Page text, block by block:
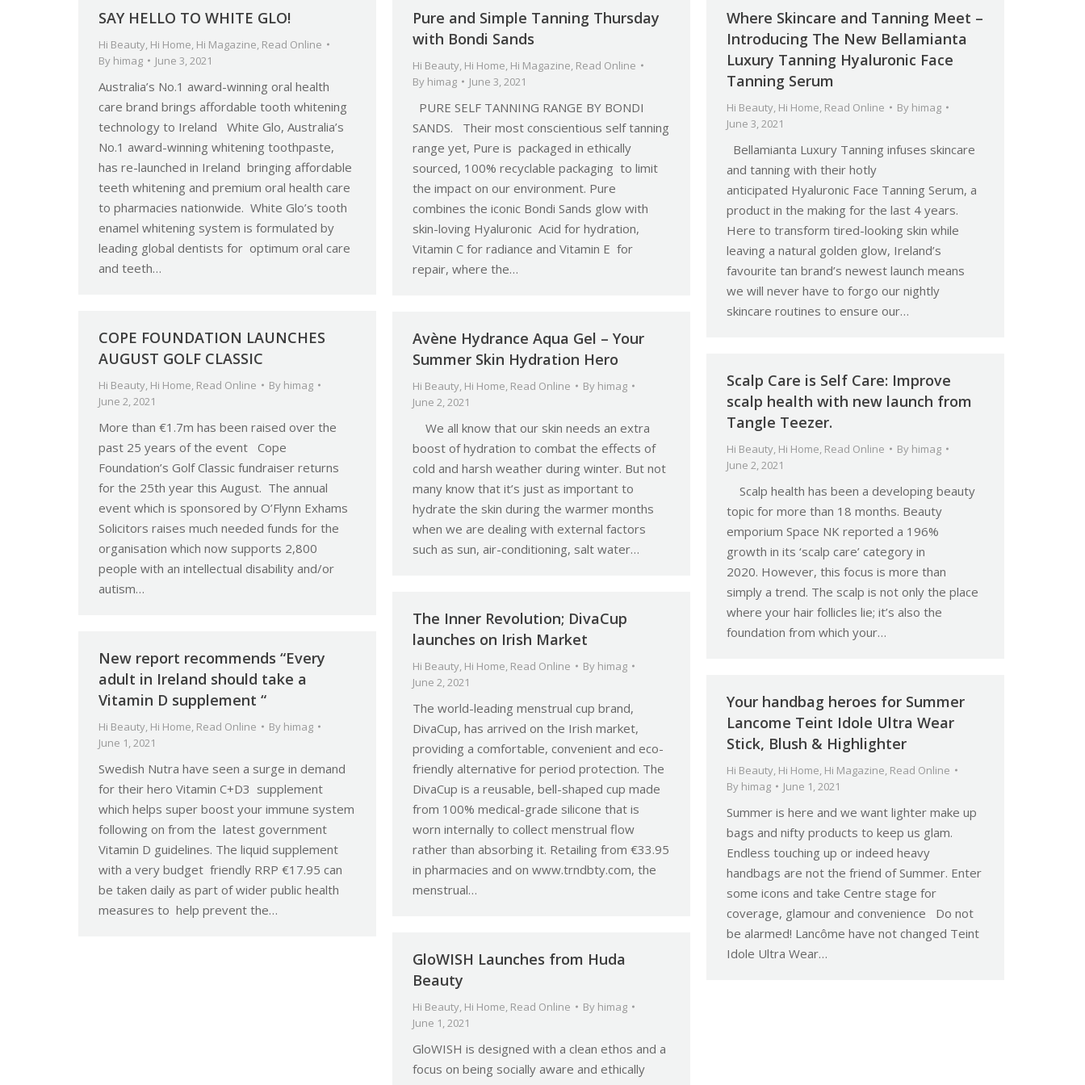
SAY HELLO TO WHITE GLO!
Hi Beauty, Hi Home, Hi Magazine, Read Online
By himag June 3, 2021
Australia’s No.1 award-winning oral health
care brand brings affordable tooth whitening
technology to Ireland White Glo, Australia’s
No.1 award-winning whitening toothpaste,
has re-launched in Ireland bringing affordable
teeth whitening and premium oral health care
to pharmacies nationwide. White Glo’s tooth
enamel whitening system is formulated by
leading global dentists for optimum oral care
and teeth…
Pure and Simple Tanning Thursday
with Bondi Sands
Hi Beauty, Hi Home, Hi Magazine, Read Online
By himag June 3, 2021
PURE SELF TANNING RANGE BY BONDI
SANDS. Their most conscientious self tanning
range yet, Pure is packaged in ethically
sourced, 100% recyclable packaging to limit
the impact on our environment. Pure
combines the iconic Bondi Sands glow with
skin-loving Hyaluronic Acid for hydration,
Vitamin C for radiance and Vitamin E for
repair, where the…
Where Skincare and Tanning Meet –
Introducing The New Bellamianta
Luxury Tanning Hyaluronic Face
Tanning Serum
Hi Beauty, Hi Home, Read Online By himag
June 3, 2021
Bellamianta Luxury Tanning infuses skincare
and tanning with their hotly
anticipated Hyaluronic Face Tanning Serum, a
product in the making for the last 4 years.
Here to transform tired-looking skin while
leaving a natural golden glow, Ireland’s
favourite tan brand’s newest launch means
we will never have to forgo our nightly
skincare routines to ensure our…
COPE FOUNDATION LAUNCHES
AUGUST GOLF CLASSIC
Hi Beauty, Hi Home, Read Online By himag
June 2, 2021
More than €1.7m has been raised over the
past 25 years of the event Cope
Foundation’s Golf Classic fundraiser returns
for the 25th year this August. The annual
event which is sponsored by O’Flynn Exhams
Solicitors raises much needed funds for the
organisation which now supports 2,800
people with an intellectual disability and/or
autism…
Avène Hydrance Aqua Gel – Your
Summer Skin Hydration Hero
Hi Beauty, Hi Home, Read Online By himag
June 2, 2021
We all know that our skin needs an extra
boost of hydration to combat the effects of
cold and harsh weather during winter. But not
many know that it’s just as important to
hydrate the skin during the warmer months
when we are dealing with external factors
such as sun, air-conditioning, salt water…
Scalp Care is Self Care: Improve
scalp health with new launch from
Tangle Teezer.
Hi Beauty, Hi Home, Read Online By himag
June 2, 2021
Scalp health has been a developing beauty
topic for more than 18 months. Beauty
emporium Space NK reported a 196%
growth in its ‘scalp care’ category in
2020. However, this focus is more than
simply a trend. The scalp is not only the place
where your hair follicles lie; it’s also the
foundation from which your…
The Inner Revolution; DivaCup
launches on Irish Market
Hi Beauty, Hi Home, Read Online By himag
June 2, 2021
The world-leading menstrual cup brand,
DivaCup, has arrived on the Irish market,
providing a comfortable, convenient and eco-
friendly alternative for period protection. The
DivaCup is a reusable, bell-shaped cup made
from 100% medical-grade silicone that is
worn internally to collect menstrual flow
rather than absorbing it. Retailing from €33.95
in pharmacies and on www.trndbty.com, the
menstrual…
New report recommends “Every
adult in Ireland should take a
Vitamin D supplement “
Hi Beauty, Hi Home, Read Online By himag
June 1, 2021
Swedish Nutra have seen a surge in demand
for their hero Vitamin C+D3 supplement
which helps super boost your immune system
following on from the latest government
Vitamin D guidelines. The liquid supplement
with a very budget friendly RRP €17.95 can
be taken daily as part of wider public health
measures to help prevent the…
Your handbag heroes for Summer
Lancome Teint Idole Ultra Wear
Stick, Blush & Highlighter
Hi Beauty, Hi Home, Hi Magazine, Read Online
By himag June 1, 2021
Summer is here and we want lighter make up
bags and nifty products to keep us glam.
Endless touching up or indeed heavy
handbags are not the friend of Summer. Enter
some icons and take Centre stage for
coverage, glamour and convenience Do not
be alarmed! Lancôme have not changed Teint
Idole Ultra Wear…
GloWISH Launches from Huda
Beauty
Hi Beauty, Hi Home, Read Online By himag
June 1, 2021
GloWISH is designed with a clean ethos and a
focus on being socially aware and ethically